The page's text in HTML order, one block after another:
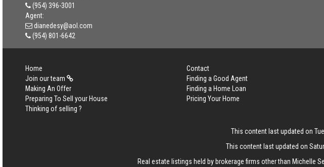
(954) 396-3001
Agent:
dianedesy@aol.com
(954) 801-6642
Home Contact
Join our team
Finding a Good Agent
Making An Offer
Finding a Home Loan
Preparing To Sell your House
Pricing Your Home
Thinking of selling ?
This content last updated on
This content last updated on
Real estate listings held by brokerage firms other than Michelle